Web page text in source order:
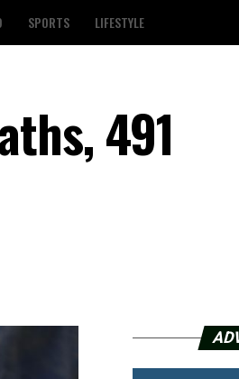
SPORTS LIFESTYLE
491